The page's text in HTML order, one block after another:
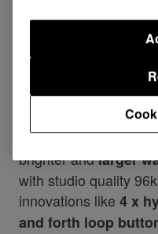
You can perform
option to mix in
instant hot cues or
audio and video.The
Additional features
brighter andlarger
with studio quality
innovations like 4 x
and forth loop